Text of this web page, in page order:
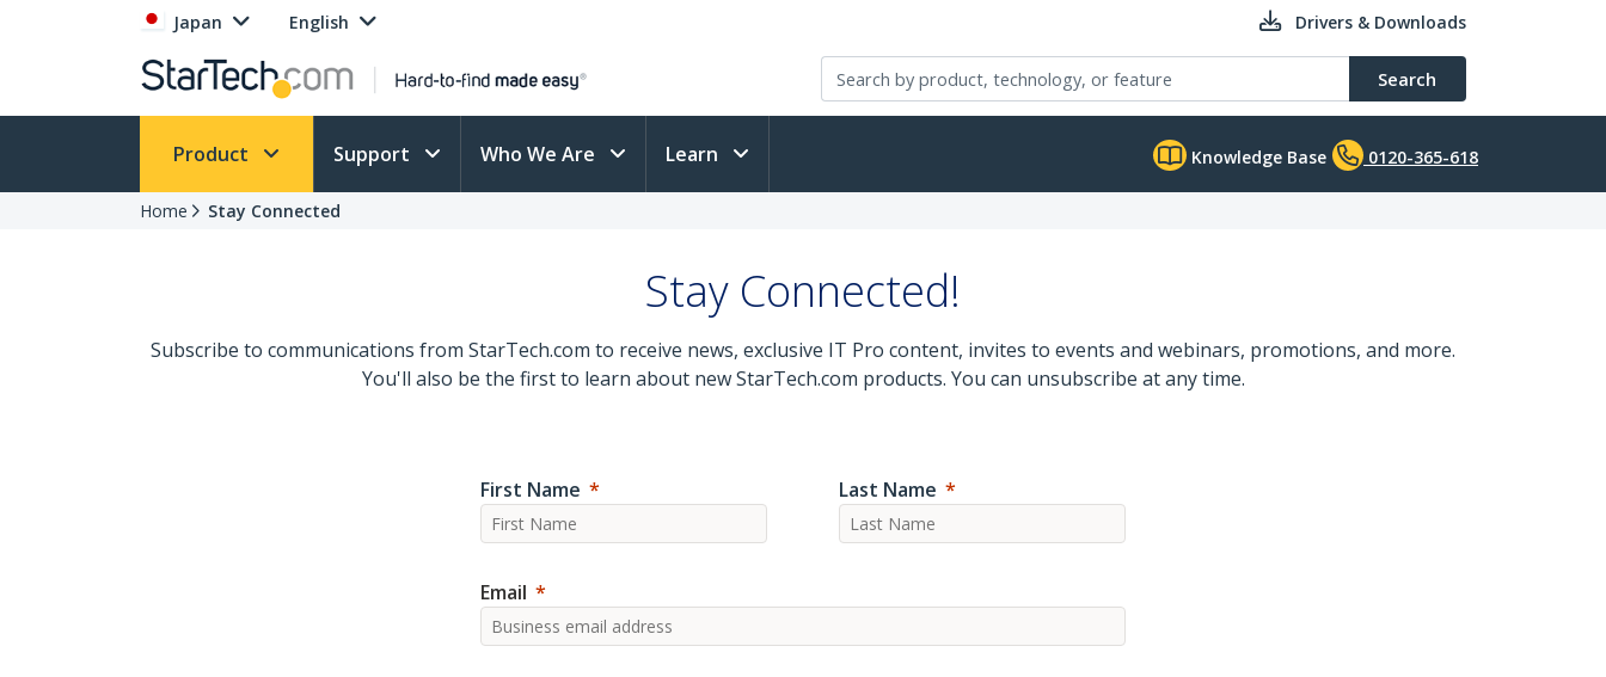
Japan English Drivers & Downloads
Search
Product Support Who We Are Learn Knowledge Base 0120-365-618
Home Stay Connected
Stay Connected!
Subscribe to communications from StarTech.com to receive news, exclusive IT Pro content, invites to events and webinars, promotions, and more.
You'll also be the first to learn about new StarTech.com products. You can unsubscribe at any time.
First Name Last Name
Email